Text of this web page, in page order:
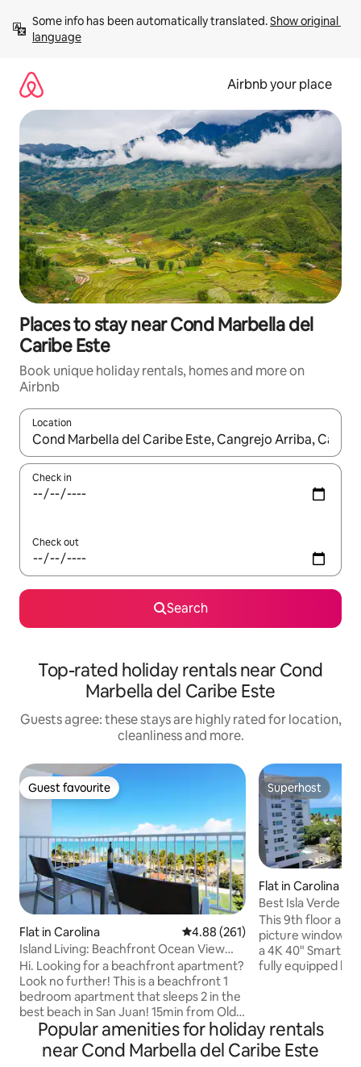
content
Some info has been automatically translated. Show original
language
Airbnb your place
Places to stay near Cond Marbella del
Caribe Este
Book unique holiday rentals, homes and more on
Airbnb
Location
When results are available, navigate with the up and down
Check in
Check out
Search
Top-rated holiday rentals near Cond
Marbella del Caribe Este
Guests agree: these stays are highly rated for location,
cleanliness and more.
Guest favourite
Guest favourite
Flat in Carolina 4.88 out of 5 average rating,
4.88 (261)
Island Living: Beachfront Ocean View
w/Parking
Hi. Looking for a beachfront apartment?
Look no further! This is a beachfront 1
bedroom apartment that sleeps 2 in the
best beach in San Juan! 15min from Old
San Juan, 7min from the Airport, near
shops, restaurants, hotels, casinos,
nightlife, and a vibrant walking district.
Superhost
Superhost
Flat in Carolina
Best Isla Verde
Everything
This 9th floor
picture window
a 4K 40" Smart
fully equipped
queen (memory-
bed. Building provides 24/7 security,
pool, an onsite
Popular amenities for holiday rentals
near Cond Marbella del Caribe Este